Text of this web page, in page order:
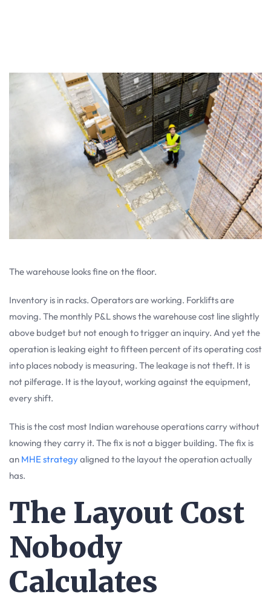
The warehouse looks fine on the floor.
Inventory is in racks. Operators are working. Forklifts are
moving. The monthly P&L shows the warehouse cost line slightly
above budget but not enough to trigger an inquiry. And yet the
operation is leaking eight to fifteen percent of its operating cost
into places nobody is measuring. The leakage is not theft. It is
not pilferage. It is the layout, working against the equipment,
every shift.
This is the cost most Indian warehouse operations carry without
knowing they carry it. The fix is not a bigger building. The fix is
an MHE strategyaligned to the layout the operation actually
has.
The Layout Cost
Nobody
Calculates